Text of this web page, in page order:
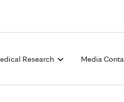
Research Media